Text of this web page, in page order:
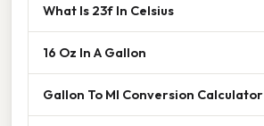
What Is 23f In Celsius
16 Oz In A Gallon
Gallon To Ml Conversion Calculator